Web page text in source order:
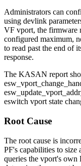
Administrators can
using devlink
VF vport, the firmware
configured maximum,
to read past the end of
response.
The KASAN report
eswitch vport state
Root Cause
The root cause is
PF's capabilities to
queries the vport's